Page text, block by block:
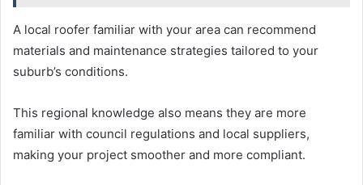
A local roofer familiar with your area can recommend
materials and maintenance strategies tailored to your
suburb’s conditions.
This regional knowledge also means they are more
familiar with council regulations and local suppliers,
making your project smoother and more compliant.